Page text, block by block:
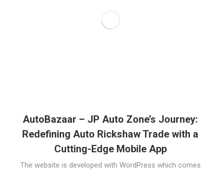
AutoBazaar – JP Auto Zone’s Journey:
Redefining Auto Rickshaw Trade with a
Cutting-Edge Mobile App
The website is developed with WordPress which comes